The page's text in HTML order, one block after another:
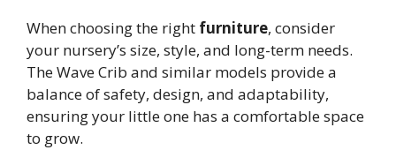
When choosing the right furniture, consider
your nursery’s size, style, and long-term needs.
The Wave Crib and similar models provide a
balance of safety, design, and adaptability,
ensuring your little one has a comfortable space
to grow.